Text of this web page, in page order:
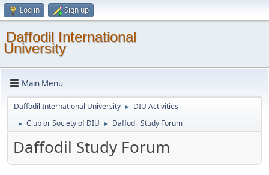
Log in Sign up
Daffodil International
University
Main Menu
Daffodil International University ► DIU Activities
► Club or Society of DIU ► Daffodil Study Forum
Daffodil Study Forum